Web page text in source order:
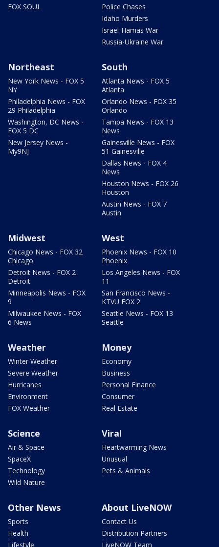
FOX SOUL
Police Chases
Idaho Murders
Israel-Hamas War
Russia-Ukraine War
Northeast
New York News - FOX 5
NY
Philadelphia News - FOX
29 Philadelphia
Washington, DC News -
FOX 5 DC
New Jersey News -
My9NJ
South
Atlanta News - FOX 5
Atlanta
Orlando News - FOX 35
Orlando
Tampa News - FOX 13
News
Gainesville News - FOX
51 Gainesville
Dallas News - FOX 4
News
Houston News - FOX 26
Houston
Austin News - FOX 7
Austin
Midwest
Chicago News - FOX 32
Chicago
Detroit News - FOX 2
Detroit
Minneapolis News - FOX
9
Milwaukee News - FOX
6 News
West
Phoenix News - FOX 10
Phoenix
Los Angeles News - FOX
11
San Francisco News -
KTVU FOX 2
Seattle News - FOX 13
Seattle
Weather
Winter Weather
Severe Weather
Hurricanes
Environment
FOX Weather
Money
Economy
Business
Personal Finance
Consumer
Real Estate
Science
Air & Space
SpaceX
Technology
Wild Nature
Viral
Heartwarming News
Unusual
Pets & Animals
Other News
Sports
Health
Lifestyle
About LiveNOW
Contact Us
Distribution Partners
LiveNOW Team